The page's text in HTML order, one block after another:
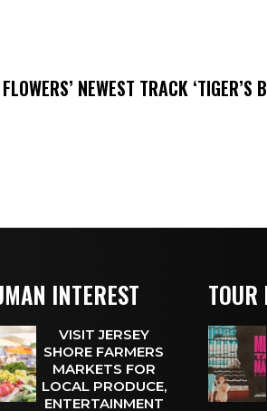
NEWEST TRACK ‘TIGER’S
INTEREST
VISIT JERSEY
SHORE FARMERS
MARKETS FOR
LOCAL PRODUCE,
ENTERTAINMENT
TOUR